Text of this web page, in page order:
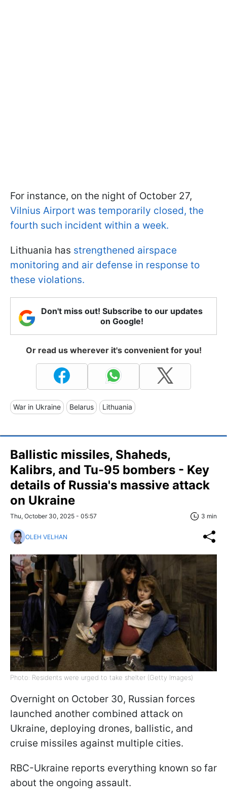
For instance, on the night of October 27,
Vilnius Airport was temporarily closed, the
fourth such incident within a week.
Lithuania has strengthened airspace
monitoring and air defense in response to
these violations.
Don't miss out! Subscribe to our updates
on Google!
Or read us wherever it's convenient for you!
War in Ukraine Belarus Lithuania
Ballistic missiles, Shaheds,
Kalibrs, and Tu-95 bombers - Key
details of Russia's massive attack
on Ukraine
Thu, October 30, 2025 - 05:57 3 min
OLEH VELHAN
Photo: Residents were urged to take shelter (Getty Images)
Overnight on October 30, Russian forces
launched another combined attack on
Ukraine, deploying drones, ballistic, and
cruise missiles against multiple cities.
RBC-Ukraine reports everything known so far
about the ongoing assault.